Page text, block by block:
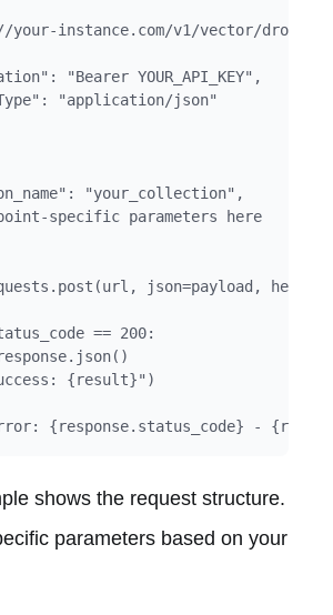
instance.com/v1/vector/
"Bearer YOUR_API_KEY",
"application/json"
"your_collection",
specific parameters here
json=payload,
== 200:
{result}")
{response.status_code} -
shows the request structure.
parameters based on your